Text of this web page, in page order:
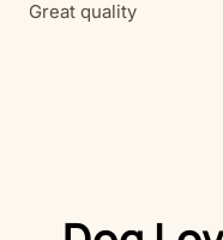
Great quality